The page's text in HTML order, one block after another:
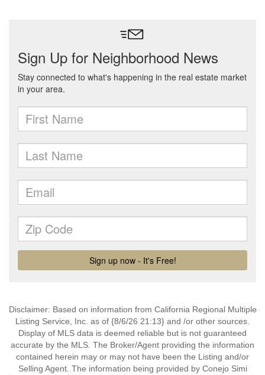
Disclaimer: Based on information from California Regional Multiple
Listing Service, Inc. as of {8/6/26 21:13} and /or other sources.
Display of MLS data is deemed reliable but is not guaranteed
accurate by the MLS. The Broker/Agent providing the information
contained herein may or may not have been the Listing and/or
Selling Agent. The information being provided by Conejo Simi